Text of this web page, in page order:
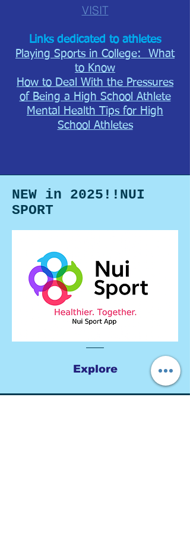
VISIT
Links dedicated to athletes
Playing Sports in College: What
to Know
How to Deal With the Pressures
of Being a High School Athlete
Mental Health Tips for High
School Athletes
NEW in 2025!!NUI
SPORT
Explore